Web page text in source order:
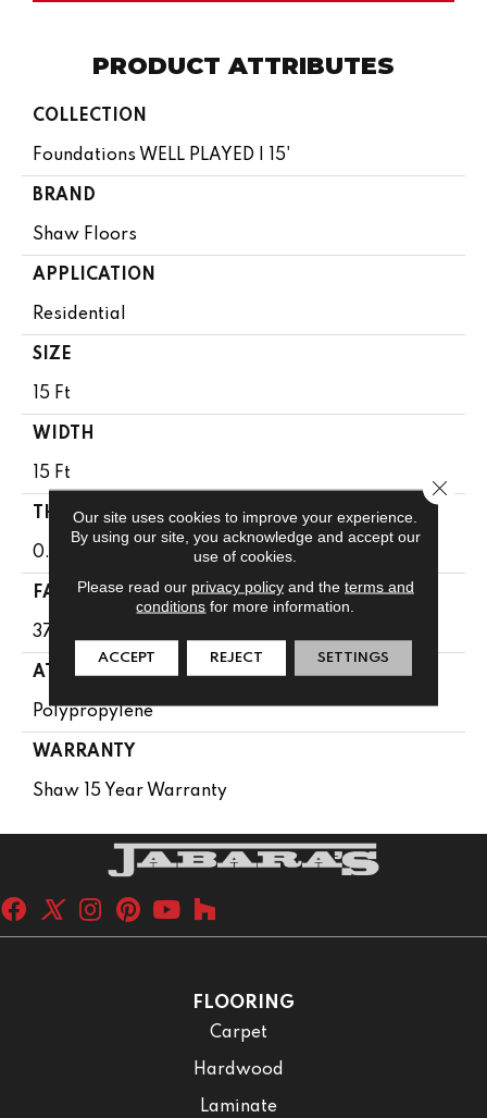
PRODUCT ATTRIBUTES
COLLECTION
Foundations WELL PLAYED I 15'
BRAND
Shaw Floors
APPLICATION
Residential
SIZE
15 Ft
WIDTH
15 Ft
THICKNESS
0.61 In
FACE WEIGHT
37 Oz/yd²
ATTACHED PAD
Polypropylene
WARRANTY
Shaw 15 Year Warranty
FLOORING
Carpet
Hardwood
Laminate
Our site uses cookies to improve your experience.
By using our site, you acknowledge and accept our
use of cookies.
Please read our privacy policyand the terms and
conditions for more information.
ACCEPT REJECT SETTINGS
Close